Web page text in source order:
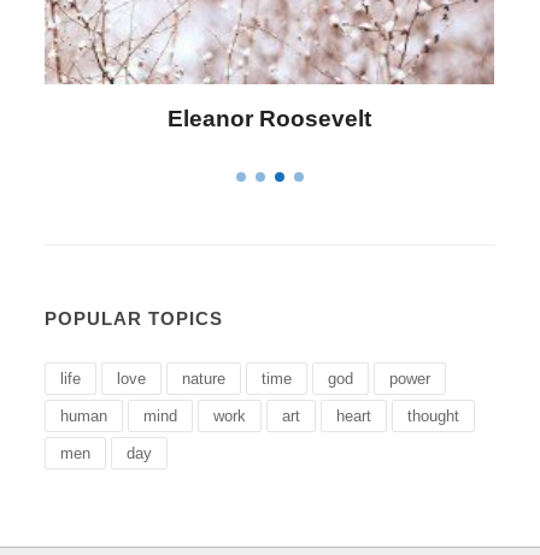
Letitia Elizabeth Landon
POPULAR TOPICS
life love nature time god power
human mind work art heart thought
men day